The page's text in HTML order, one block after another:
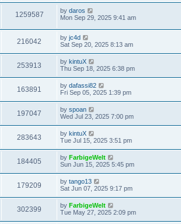
s
w
s
t
i
t
p
o
s
t
1259587V
i
L
a
t
p
o
s
t
by daros
Mon Sep 29, 2025 9:41 am
216042
i
s
L
a
t
p
o
s
t
by jc4d
Sat Sep 20, 2025 8:13 am
253913
i
s
L
a
t
p
o
s
t
by kintuX
Thu Sep 18, 2025 6:38 pm
163891
i
s
L
a
t
p
o
s
t
by dafassi82
Fri Sep 05, 2025 1:39 pm
197047
i
s
L
a
t
p
o
s
t
by spoan
Wed Jul 23, 2025 7:00 pm
283643
i
s
L
a
t
p
o
s
t
by kintuX
Tue Jul 15, 2025 3:51 pm
184405
i
s
L
a
t
p
o
s
t
by FarbigeWelt
Sun Jun 15, 2025 5:45 pm
179209
i
L
a
t
p
o
by tango13
Sat Jun 07, 2025 9:17 pm
302399
L
a
by FarbigeWelt
Tue May 27, 2025 2:09 pm